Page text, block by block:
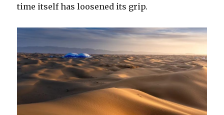
time itself has loosened its grip.